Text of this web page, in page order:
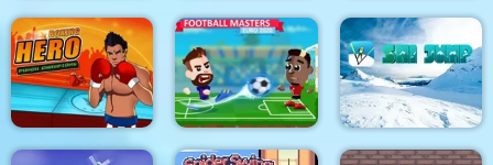
Fishing.io
K Game Glass Bridge
Survival
Bloxcape